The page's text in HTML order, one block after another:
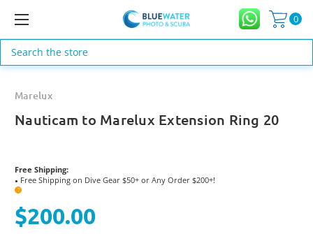
0
Search
Marelux
Nauticam to Marelux Extension Ring 20
Free Shipping:
● Free Shipping on Dive Gear $50+ or Any Order $200+!
?
$200.00